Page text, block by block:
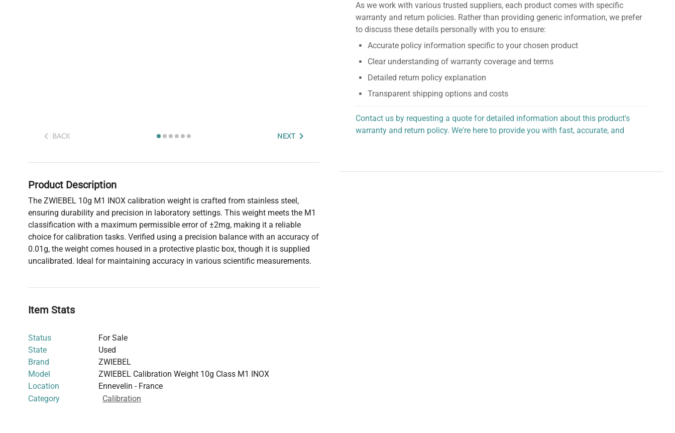
BACK NEXT
Product Description
The ZWIEBEL 10g M1 INOX calibration weight is crafted from stainless steel,
ensuring durability and precision in laboratory settings. This weight meets the M1
classification with a maximum permissible error of ±2mg, making it a reliable
choice for calibration tasks. Verified using a precision balance with an accuracy of
0.01g, the weight comes housed in a protective plastic box, though it is supplied
uncalibrated. Ideal for maintaining accuracy in various scientific measurements.
Item Stats
Status
For Sale
State
Used
Brand
ZWIEBEL
Model
ZWIEBEL Calibration Weight 10g Class M1 INOX
Location
Ennevelin - France
Category
Calibration
As we work with various trusted suppliers, each product comes with specific
warranty and return policies. Rather than providing generic information, we prefer
to discuss these details personally with you to ensure:
Accurate policy information specific to your chosen product
Clear understanding of warranty coverage and terms
Detailed return policy explanation
Transparent shipping options and costs
Contact us by requesting a quote for detailed information about this product's
warranty and return policy. We're here to provide you with fast, accurate, and